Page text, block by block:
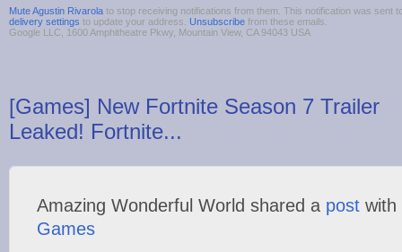
Mute Agustin Rivarola to stop receiving notifications from them. This notification was sent
delivery settings to update your address. Unsubscribe from these emails.
Google LLC, 1600 Amphitheatre Pkwy, Mountain View, CA 94043 USA
[Games] New Fortnite Season 7 Trailer
Leaked! Fortnite...
Amazing Wonderful World shared a post with
Games